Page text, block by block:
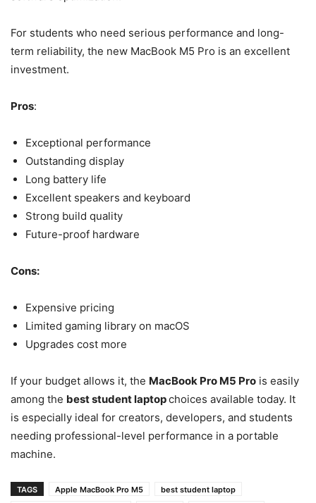
For students who need serious performance and long-
term reliability, the new MacBook M5 Pro is an excellent
investment.
Pros:
Exceptional performance
Outstanding display
Long battery life
Excellent speakers and keyboard
Strong build quality
Future-proof hardware
Cons:
Expensive pricing
Limited gaming library on macOS
Upgrades cost more
If your budget allows it, the MacBook Pro M5 Pro is easily
among the best student laptopchoices available today. It
is especially ideal for creators, developers, and students
needing professional-level performance in a portable
machine.
TAGS Apple MacBook Pro M5
best student laptop